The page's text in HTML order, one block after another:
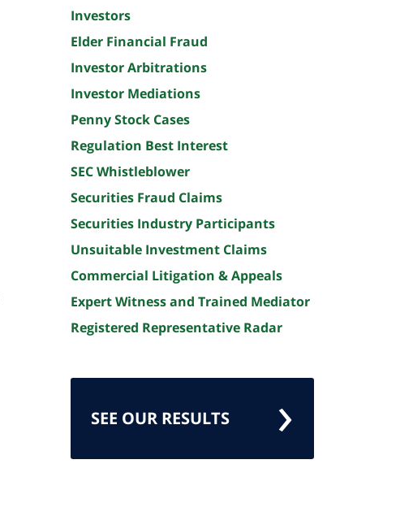
Investors
Elder Financial Fraud
Investor Arbitrations
Investor Mediations
Penny Stock Cases
Regulation Best Interest
SEC Whistleblower
Securities Fraud Claims
Securities Industry Participants
Unsuitable Investment Claims
Commercial Litigation & Appeals
Expert Witness and Trained Mediator
Registered Representative Radar
SEE OUR RESULTS